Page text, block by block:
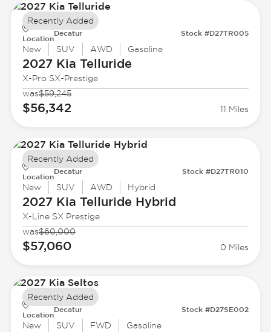
Location
Decatur Stock #D27TR005
New SUV AWD Gasoline
2027 Kia Telluride
X-Pro SX-Prestige
was$59,245
$56,342 11 Miles
Recently Added
Location
Decatur Stock #D27TR010
New SUV AWD Hybrid
2027 Kia Telluride Hybrid
X-Line SX Prestige
was$60,000
$57,060 0 Miles
Recently Added
Location
Decatur Stock #D27SE002
New SUV FWD Gasoline
Recently Added